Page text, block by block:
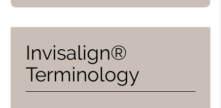
Invisalign®
Terminology